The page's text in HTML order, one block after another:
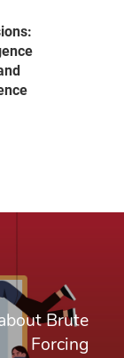
Brute
Forcing